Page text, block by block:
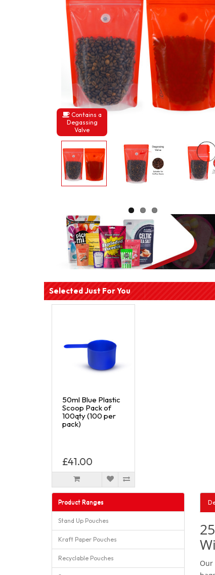
Contains a
Degassing
Valve
Selected Just For You
50ml Blue Plastic
Scoop Pack of
100qty (100 per
pack)
£41.00
Product Ranges
Stand Up Pouches
Kraft Paper Pouches
Recyclable Pouches
Our